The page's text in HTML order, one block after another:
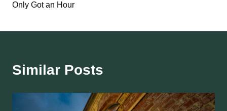
Only Got an Hour
Similar Posts